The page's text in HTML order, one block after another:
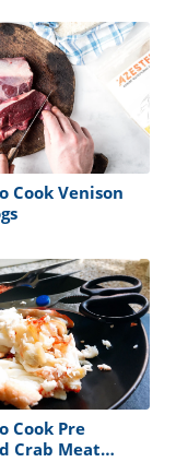
Cook Venison
Cook Pre
Crab Meat